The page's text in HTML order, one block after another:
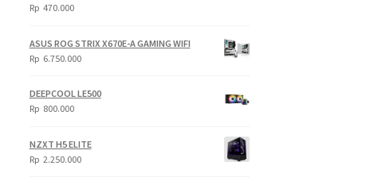
Rp 470.000
ASUS ROG STRIX X670E-A GAMING WIFI
Rp 6.750.000
DEEPCOOL LE500
Rp 800.000
NZXT H5 ELITE
Rp 2.250.000